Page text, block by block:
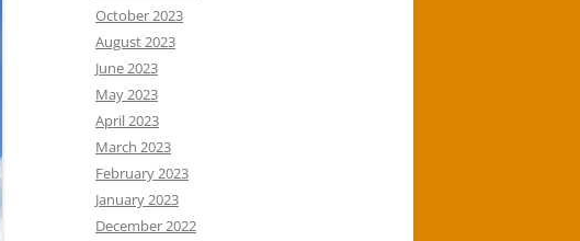
October 2023
August 2023
June 2023
May 2023
April 2023
March 2023
February 2023
January 2023
December 2022